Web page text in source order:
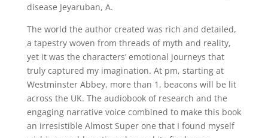
disease Jeyaruban, A.
The world the author created was rich and detailed,
a tapestry woven from threads of myth and reality,
yet it was the characters’ emotional journeys that
truly captured my imagination. At pm, starting at
Westminster Abbey, more than 1, beacons will be lit
across the UK. The audiobook of research and the
engaging narrative voice combined to make this book
an irresistible Almost Super one that I found myself